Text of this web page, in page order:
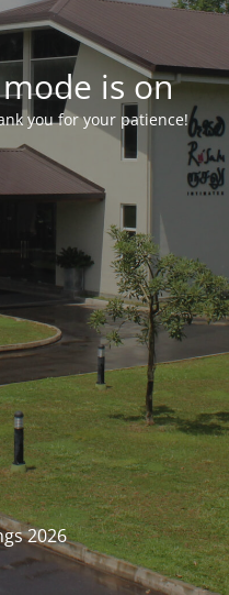
is on
you for your patience!
2026